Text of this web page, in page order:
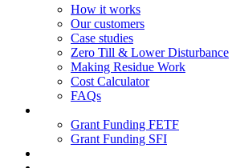
How it works
Our customers
Case studies
Zero Till & Lower Disturbance
Making Residue Work
Cost Calculator
FAQs
Grant Funding FETF
Grant Funding SFI